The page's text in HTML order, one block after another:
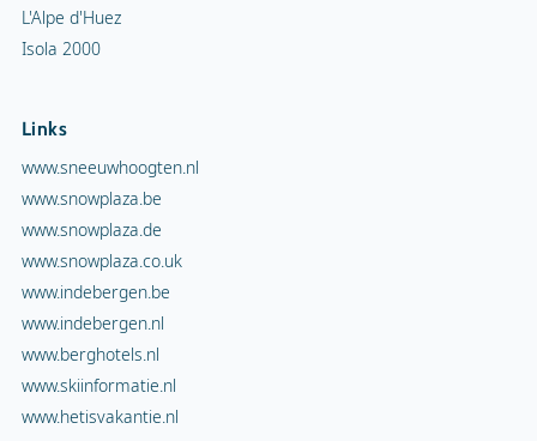
L'Alpe d'Huez
Isola 2000
Links
www.sneeuwhoogten.nl
www.snowplaza.be
www.snowplaza.de
www.snowplaza.co.uk
www.indebergen.be
www.indebergen.nl
www.berghotels.nl
www.skiinformatie.nl
www.hetisvakantie.nl